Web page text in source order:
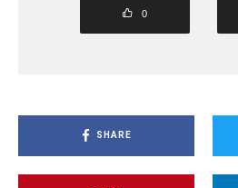
0
SHARE